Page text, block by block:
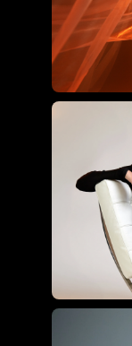
Joyce
hybrid